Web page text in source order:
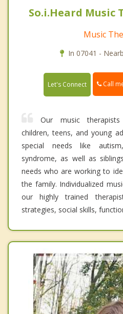
So.i.Heard Music
Music
In 07041 -
Let's Connect Call
Our music
children, teens, and young
special needs like
syndrome, as well as
needs who are working to
the family. Individualized
our highly trained
strategies, social skills,